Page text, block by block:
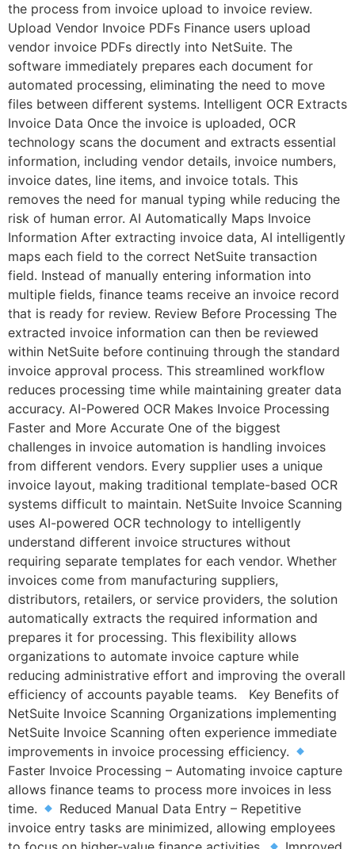
the process from invoice upload to invoice review.
Upload Vendor Invoice PDFs Finance users upload
vendor invoice PDFs directly into NetSuite. The
software immediately prepares each document for
automated processing, eliminating the need to move
files between different systems. Intelligent OCR Extracts
Invoice Data Once the invoice is uploaded, OCR
technology scans the document and extracts essential
information, including vendor details, invoice numbers,
invoice dates, line items, and invoice totals. This
removes the need for manual typing while reducing the
risk of human error. AI Automatically Maps Invoice
Information After extracting invoice data, AI intelligently
maps each field to the correct NetSuite transaction
field. Instead of manually entering information into
multiple fields, finance teams receive an invoice record
that is ready for review. Review Before Processing The
extracted invoice information can then be reviewed
within NetSuite before continuing through the standard
invoice approval process. This streamlined workflow
reduces processing time while maintaining greater data
accuracy. AI-Powered OCR Makes Invoice Processing
Faster and More Accurate One of the biggest
challenges in invoice automation is handling invoices
from different vendors. Every supplier uses a unique
invoice layout, making traditional template-based OCR
systems difficult to maintain. NetSuite Invoice Scanning
uses AI-powered OCR technology to intelligently
understand different invoice structures without
requiring separate templates for each vendor. Whether
invoices come from manufacturing suppliers,
distributors, retailers, or service providers, the solution
automatically extracts the required information and
prepares it for processing. This flexibility allows
organizations to automate invoice capture while
reducing administrative effort and improving the overall
efficiency of accounts payable teams. Key Benefits of
NetSuite Invoice Scanning Organizations implementing
NetSuite Invoice Scanning often experience immediate
improvements in invoice processing efficiency.
Faster Invoice Processing – Automating invoice capture
allows finance teams to process more invoices in less
time.
Reduced Manual Data Entry – Repetitive
invoice entry tasks are minimized, allowing employees